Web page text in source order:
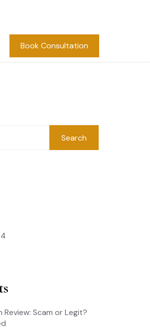
Book Consultation
Scam or Legit?